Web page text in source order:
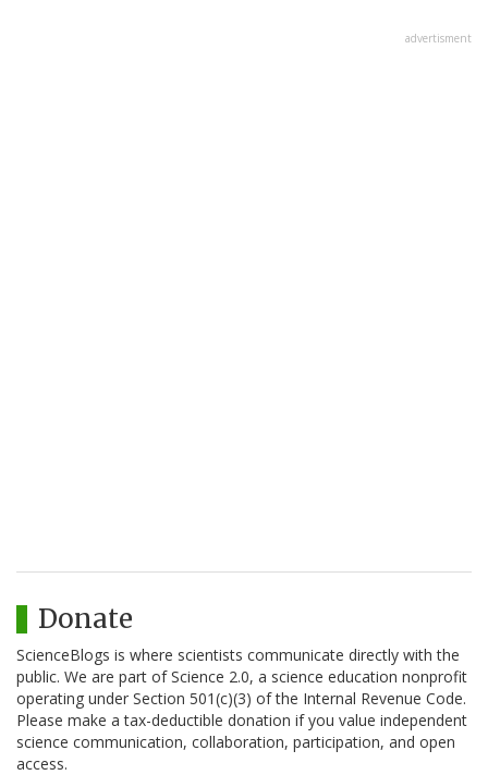
advertisment
Donate
ScienceBlogs is where scientists communicate directly with the
public. We are part of Science 2.0, a science education nonprofit
operating under Section 501(c)(3) of the Internal Revenue Code.
Please make a tax-deductible donation if you value independent
science communication, collaboration, participation, and open
access.